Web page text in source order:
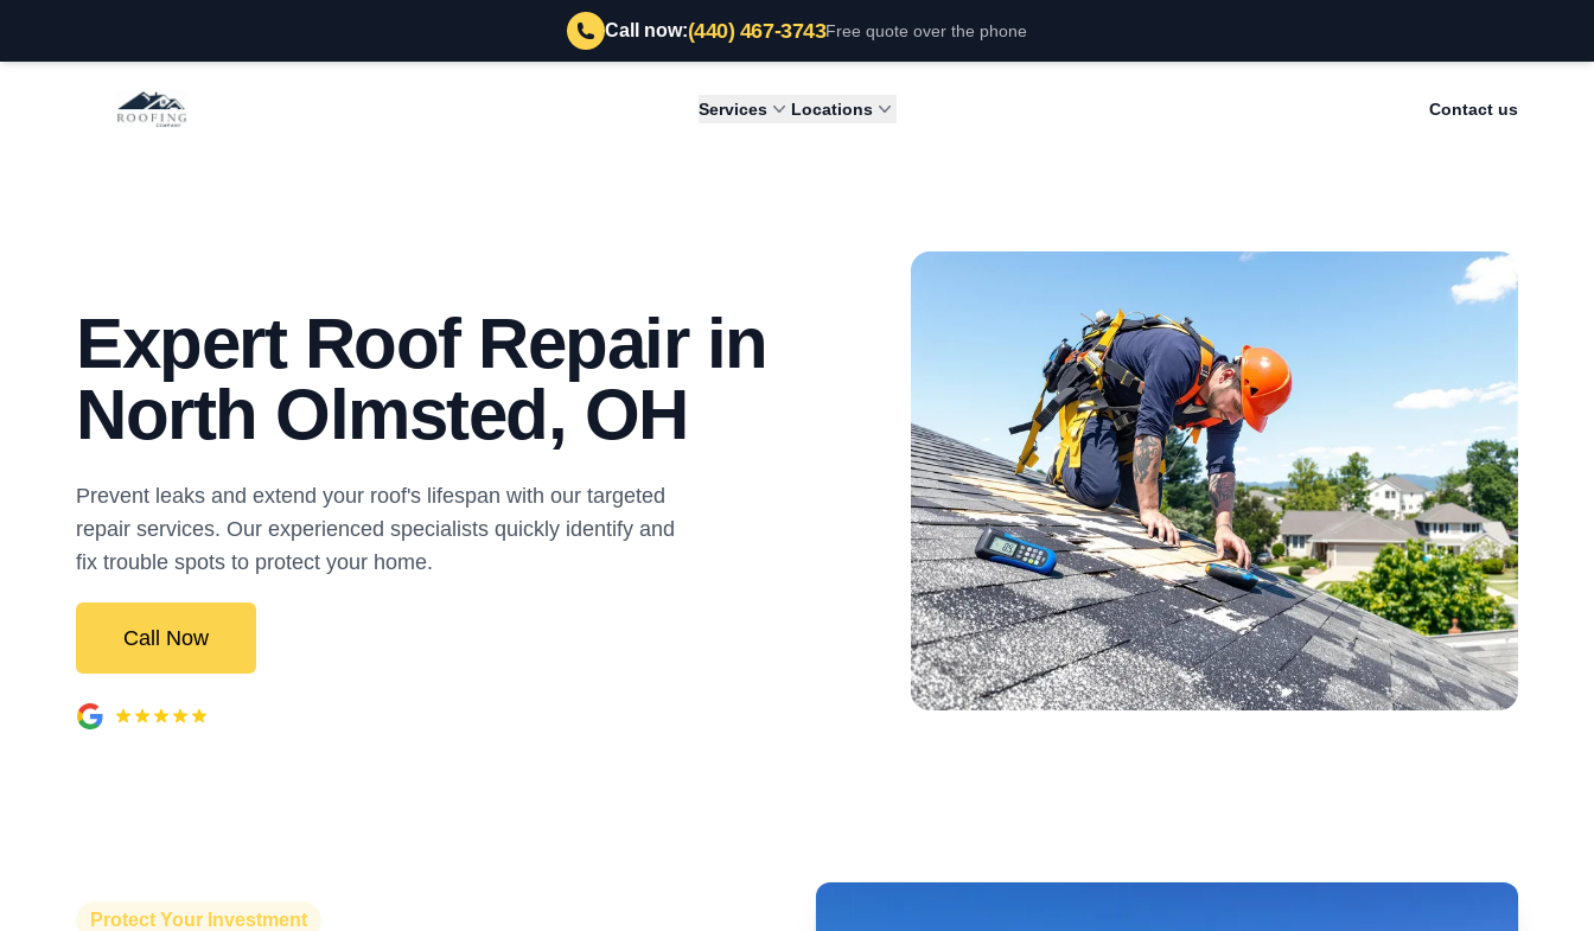
Call now:(440) 467-3743Free quote over the phone
North Olmsted Roofing Company Services Locations Contact us
Expert Roof Repair in
North Olmsted, OH
Prevent leaks and extend your roof's lifespan with our targeted
repair services. Our experienced specialists quickly identify and
fix trouble spots to protect your home.
Call Now
Protect Your Investment